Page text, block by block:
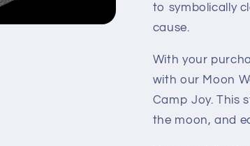
to symbolically
cause.
With your
with our Moon
Camp Joy. This
the moon, and